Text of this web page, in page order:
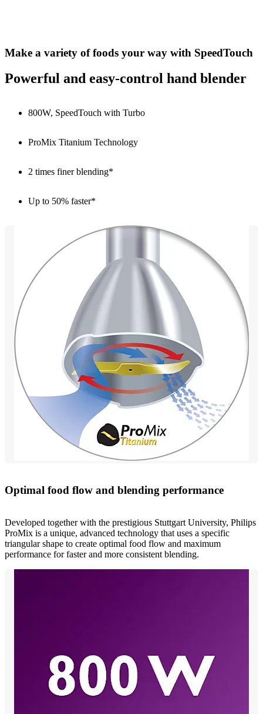
Make a variety of foods your way with SpeedTouch
Powerful and easy-control hand blender
800W, SpeedTouch with Turbo
ProMix Titanium Technology
2 times finer blending*
Up to 50% faster*
Optimal food flow and blending performance
Developed together with the prestigious Stuttgart University, Philips
ProMix is a unique, advanced technology that uses a specific
triangular shape to create optimal food flow and maximum
performance for faster and more consistent blending.